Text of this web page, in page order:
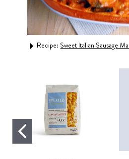
Recipe: Sweet Italian Sausage